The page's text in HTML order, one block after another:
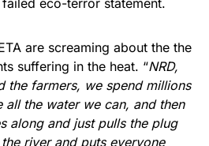
are screaming about the the
suffering in the heat. “NRD,
the farmers, we spend millions
the water we can, and then
along and just pulls the plug
river and puts everyone